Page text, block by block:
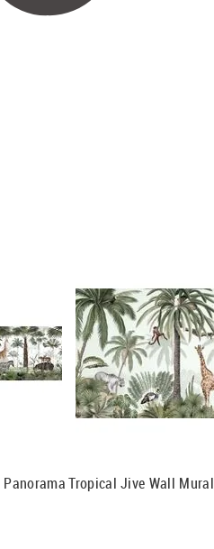
Tropical Jive Wall Mural